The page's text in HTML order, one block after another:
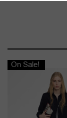
On Sale!